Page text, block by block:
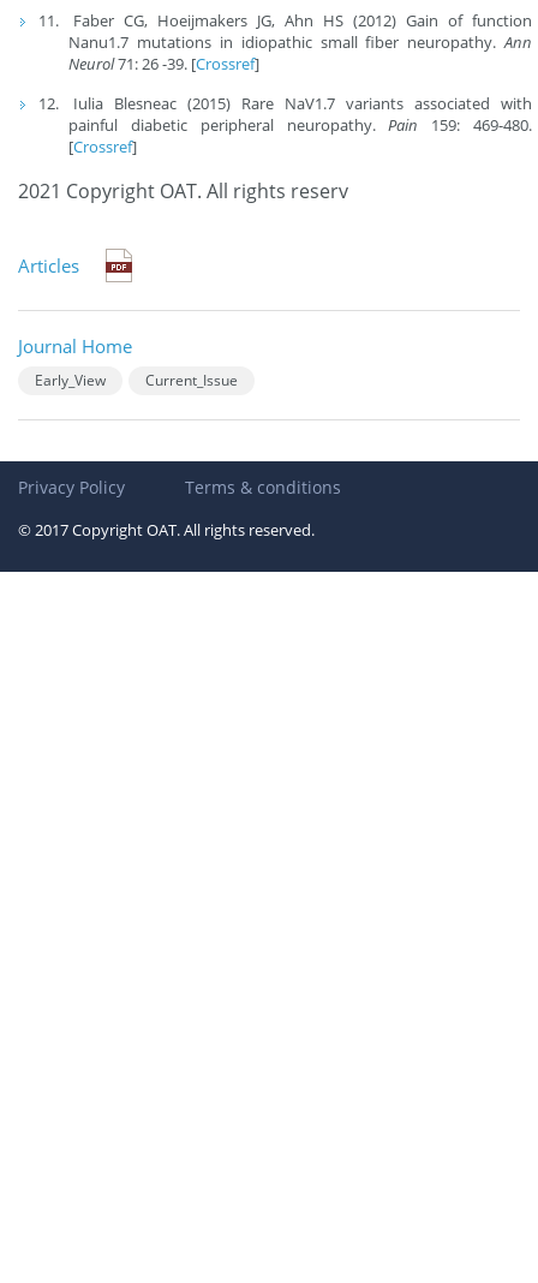
Faber CG, Hoeijmakers JG, Ahn HS (2012) Gain of function
Nanu1.7 mutations in idiopathic small fiber neuropathy.Ann
Neurol71: 26 -39. [Crossref]
Iulia Blesneac (2015) Rare NaV1.7 variants associated with
painful diabetic peripheral neuropathy.Pain 159: 469-480.
[Crossref]
2021 Copyright OAT. All rights reserv
Articles
Journal Home
Early_View Current_Issue
Privacy Policy Terms & conditions
© 2017 Copyright OAT. All rights reserved.